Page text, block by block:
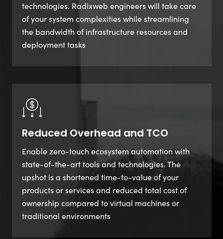
technologies. Radixweb engineers will take care
of your system complexities while streamlining
the bandwidth of infrastructure resources and
deployment tasks
Reduced Overhead and TCO
Enable zero-touch ecosystem automation with
state-of-the-art tools and technologies. The
upshot is a shortened time-to-value of your
products or services and reduced total cost of
ownership compared to virtual machines or
traditional environments